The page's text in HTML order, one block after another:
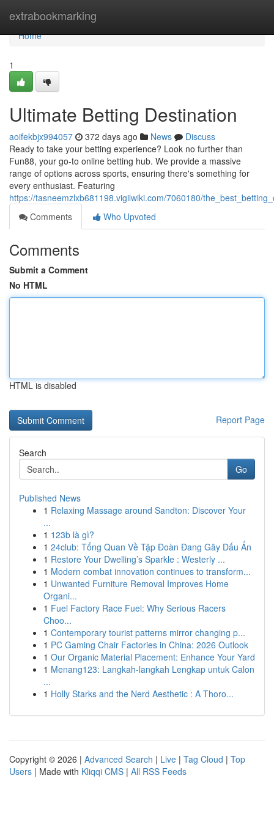
extrabookmarking
Home
Home
1
Ultimate Betting Destination
aoifekbjx994057 372 days ago News
Discuss
Ready to take your betting experience? Look no further than
Fun88, your go-to online betting hub. We provide a massive
range of options across sports, ensuring there's something for
every enthusiast. Featuring
https://tasneemzlxb681198.vigilwiki.com/7060180/
Comments
Who Upvoted
Comments
Submit a Comment
No HTML
HTML is disabled
Report Page
Search
Go
Published News
1 Relaxing Massage around Sandton: Discover Your
...
1 123b là gì?
1 24club: Tổng Quan Về Tập Đoàn Đang Gây Dấu Ấn
1 Restore Your Dwelling’s Sparkle : Westerly ...
1 Modern combat innovation continues to transform...
1 Unwanted Furniture Removal Improves Home
Organi...
1 Fuel Factory Race Fuel: Why Serious Racers
Choo...
1 Contemporary tourist patterns mirror changing p...
1 PC Gaming Chair Factories in China: 2026 Outlook
1 Our Organic Material Placement: Enhance Your Yard
1 Menang123: Langkah-langkah Lengkap untuk Calon
...
1 Holly Starks and the Nerd Aesthetic : A Thoro...
Copyright © 2026 | Advanced Search | Live | Tag Cloud | Top
Users | Made with Kliqqi CMS | All RSS Feeds